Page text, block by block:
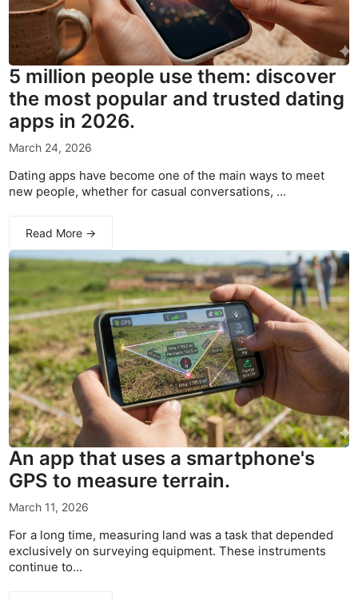
5 million people use them: discover
the most popular and trusted dating
apps in 2026.
March 24, 2026
Dating apps have become one of the main ways to meet
new people, whether for casual conversations, ...
Read More →
An app that uses a smartphone's
GPS to measure terrain.
March 11, 2026
For a long time, measuring land was a task that depended
exclusively on surveying equipment. These instruments
continue to...